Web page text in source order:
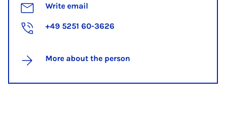
Write email
+49 5251 60-3626
More about the person